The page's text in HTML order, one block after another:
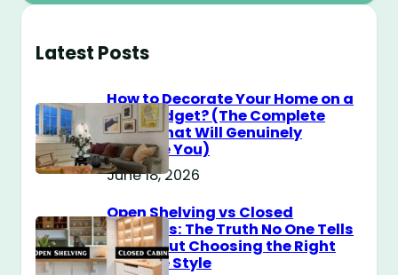
Latest Posts
How to Decorate Your Home on a
$100 Budget? (The Complete
Guide That Will Genuinely
Surprise You)
June 18, 2026
Open Shelving vs Closed
Cabinets: The Truth No One Tells
You About Choosing the Right
Storage Style